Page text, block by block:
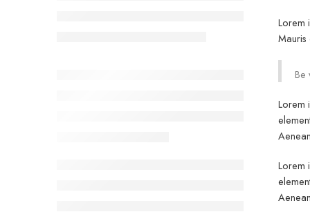
Lorem
Mauris
Be
Lorem
Lorem